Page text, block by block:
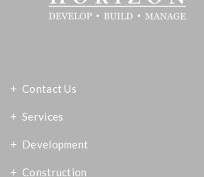
Contact Us
Services
Development
Construction